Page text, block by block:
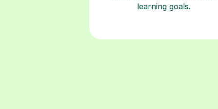
learning goals.